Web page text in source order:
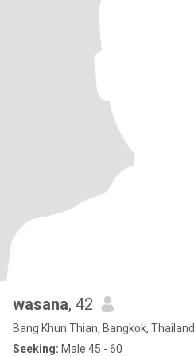
wasana, 42
Bang Khun Thian, Bangkok, Thailand
Seeking: Male 45 - 60